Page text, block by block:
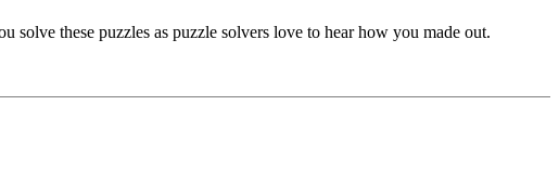
these puzzles as puzzle solvers love to hear how you made out.